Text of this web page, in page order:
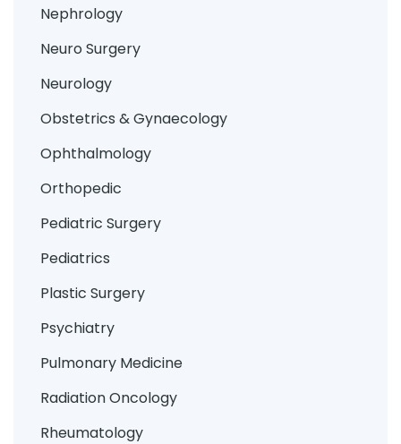
Nephrology
Neuro Surgery
Neurology
Obstetrics & Gynaecology
Ophthalmology
Orthopedic
Pediatric Surgery
Pediatrics
Plastic Surgery
Psychiatry
Pulmonary Medicine
Radiation Oncology
Rheumatology